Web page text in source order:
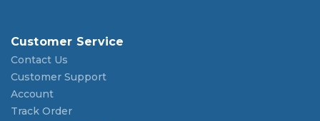
Customer Service
Contact Us
Customer Support
Account
Track Order